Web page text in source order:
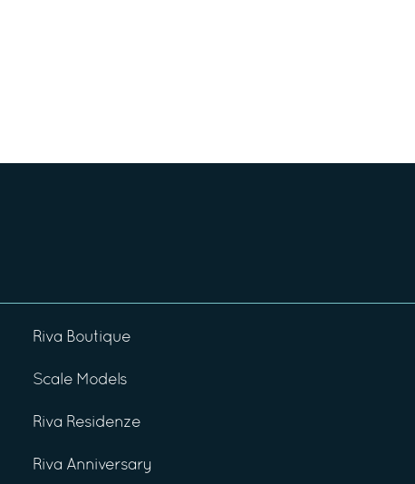
Riva Boutique
Scale Models
Riva Residenze
Riva Anniversary